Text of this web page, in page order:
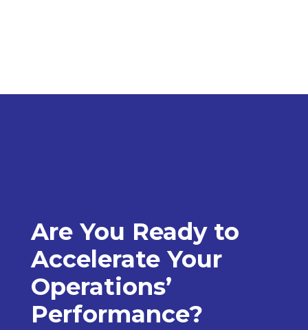
Are You Ready to
Accelerate Your
Operations’
Performance?